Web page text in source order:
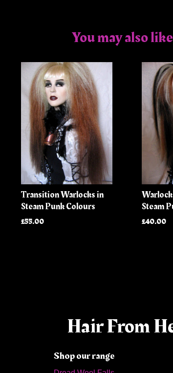
You may also
Transition Warlocks in
Steam Punk Colours
£55.00
Steam
£40.00
Hair From
Shop our range